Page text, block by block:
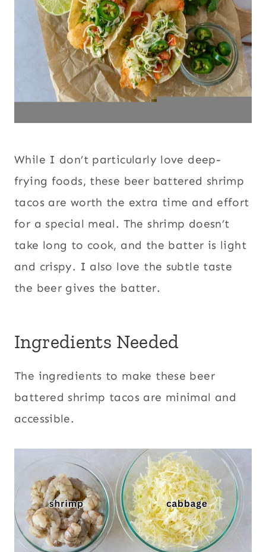
While I don’t particularly love deep-
frying foods, these beer battered shrimp
tacos are worth the extra time and effort
for a special meal. The shrimp doesn’t
take long to cook, and the batter is light
and crispy. I also love the subtle taste
the beer gives the batter.
Ingredients Needed
The ingredients to make these beer
battered shrimp tacos are minimal and
accessible.